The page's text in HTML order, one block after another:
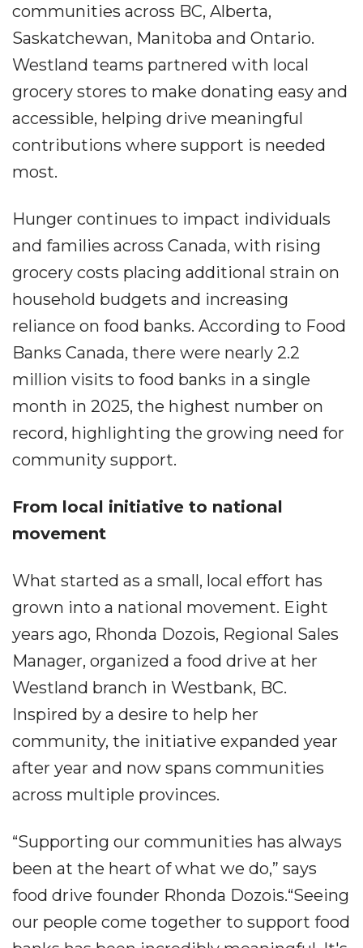
communities across BC, Alberta,
Saskatchewan, Manitoba and Ontario.
Westland teams partnered with local
grocery stores to make donating easy and
accessible, helping drive meaningful
contributions where support is needed
most.
Hunger continues to impact individuals
and families across Canada, with rising
grocery costs placing additional strain on
household budgets and increasing
reliance on food banks. According to Food
Banks Canada, there were nearly 2.2
million visits to food banks in a single
month in 2025, the highest number on
record, highlighting the growing need for
community support.
From local initiative to national
movement
What started as a small, local effort has
grown into a national movement. Eight
years ago, Rhonda Dozois, Regional Sales
Manager, organized a food drive at her
Westland branch in Westbank, BC.
Inspired by a desire to help her
community, the initiative expanded year
after year and now spans communities
across multiple provinces.
“Supporting our communities has always
been at the heart of what we do,” says
food drive founder Rhonda Dozois.“Seeing
our people come together to support food